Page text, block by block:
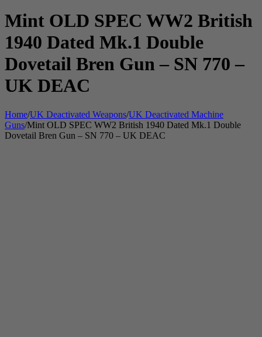
Mint OLD SPEC WW2 British
1940 Dated Mk.1 Double
Dovetail Bren Gun – SN 770 –
UK DEAC
Home/UK Deactivated Weapons/UK Deactivated Machine
Guns/Mint OLD SPEC WW2 British 1940 Dated Mk.1 Double
Dovetail Bren Gun – SN 770 – UK DEAC